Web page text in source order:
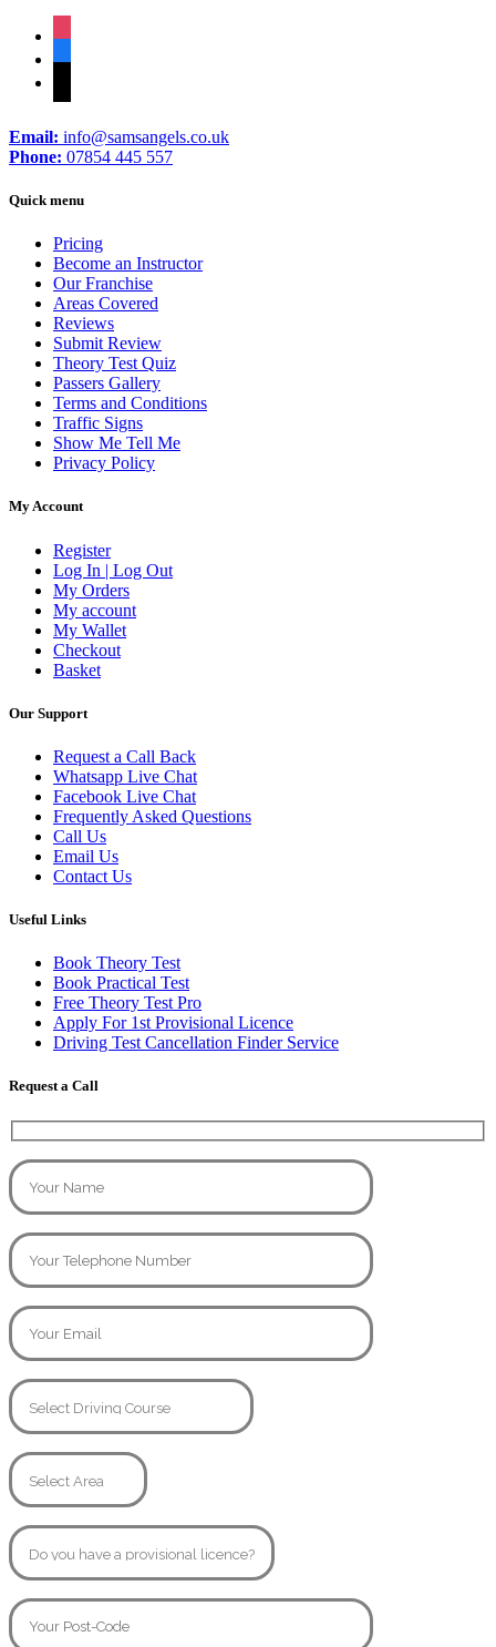
Email: info@samsangels.co.uk
Phone: 07854 445 557
Quick menu
Pricing
Become an Instructor
Our Franchise
Areas Covered
Reviews
Submit Review
Theory Test Quiz
Passers Gallery
Terms and Conditions
Traffic Signs
Show Me Tell Me
Privacy Policy
My Account
Register
Log In | Log Out
My Orders
My account
My Wallet
Checkout
Basket
Our Support
Request a Call Back
Whatsapp Live Chat
Facebook Live Chat
Frequently Asked Questions
Call Us
Email Us
Contact Us
Useful Links
Book Theory Test
Book Practical Test
Free Theory Test Pro
Apply For 1st Provisional Licence
Driving Test Cancellation Finder Service
Request a Call